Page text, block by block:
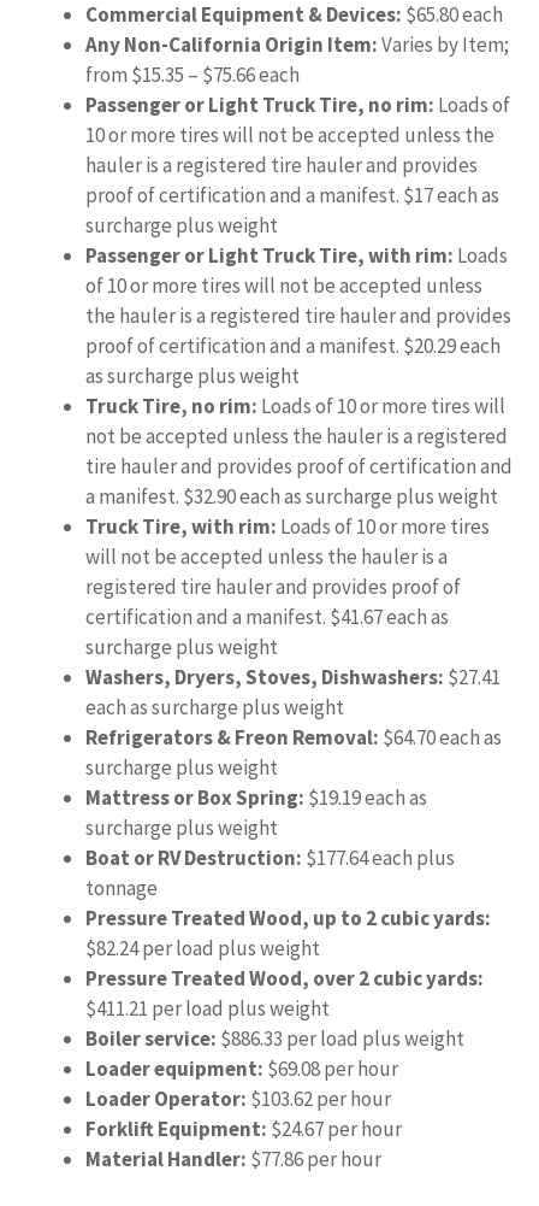
Commercial Equipment & Devices: $65.80 each
Any Non-California Origin Item:Varies by Item;
from $15.35 – $75.66 each
Passenger or Light Truck Tire, no rim: Loads of
10 or more tires will not be accepted unless the
hauler is a registered tire hauler and provides
proof of certification and a manifest. $17 each as
surcharge plus weight
Passenger or Light Truck Tire, with rim: Loads
of 10 or more tires will not be accepted unless
the hauler is a registered tire hauler and provides
proof of certification and a manifest. $20.29 each
as surcharge plus weight
Truck Tire, no rim: Loads of 10 or more tires will
not be accepted unless the hauler is a registered
tire hauler and provides proof of certification and
a manifest. $32.90 each as surcharge plus weight
Truck Tire, with rim: Loads of 10 or more tires
will not be accepted unless the hauler is a
registered tire hauler and provides proof of
certification and a manifest. $41.67 each as
surcharge plus weight
Washers, Dryers, Stoves, Dishwashers: $27.41
each as surcharge plus weight
Refrigerators & Freon Removal: $64.70 each as
surcharge plus weight
Mattress or Box Spring: $19.19 each as
surcharge plus weight
Boat or RV Destruction: $177.64 each plus
tonnage
Pressure Treated Wood, up to 2 cubic yards:
$82.24 per load plus weight
Pressure Treated Wood, over 2 cubic yards:
$411.21 per load plus weight
Boiler service: $886.33 per load plus weight
Loader equipment: $69.08 per hour
Loader Operator: $103.62 per hour
Forklift Equipment: $24.67 per hour
Material Handler: $77.86 per hour